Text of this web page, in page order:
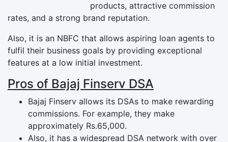
products, attractive commission
rates, and a strong brand reputation.
Also, it is an NBFC that allows aspiring loan agents to
fulfil their business goals by providing exceptional
features at a low initial investment.
Pros of Bajaj Finserv DSA
Bajaj Finserv allows its DSAs to make rewarding
commissions. For example, they make
approximately Rs.65,000.
Also, it has a widespread DSA network with over